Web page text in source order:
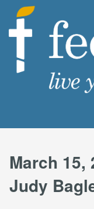
March 15,
Judy